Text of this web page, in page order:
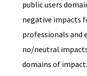
public users
negative impacts
professionals and
no/neutral
domains of